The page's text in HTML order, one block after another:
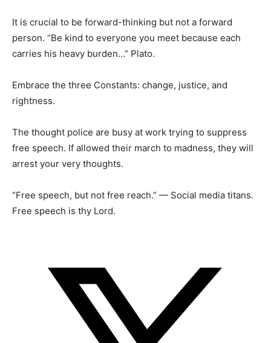
It is crucial to be forward-thinking but not a forward
person. “Be kind to everyone you meet because each
carries his heavy burden…” Plato.
Embrace the three Constants: change, justice, and
rightness.
The thought police are busy at work trying to suppress
free speech. If allowed their march to madness, they will
arrest your very thoughts.
“Free speech, but not free reach.” — Social media titans.
Free speech is thy Lord.